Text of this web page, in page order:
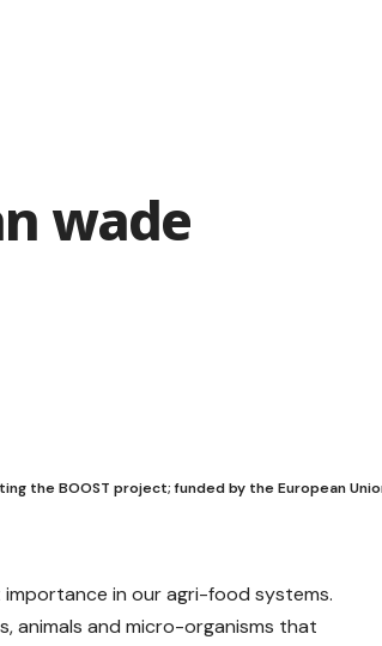
wade
the BOOST project; funded by the European
in our agri-food systems.
animals and micro-organisms that